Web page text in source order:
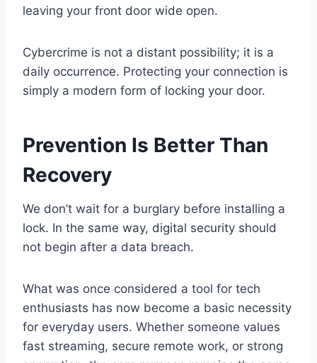
leaving your front door wide open.
Cybercrime is not a distant possibility; it is a
daily occurrence. Protecting your connection is
simply a modern form of locking your door.
Prevention Is Better Than
Recovery
We don’t wait for a burglary before installing a
lock. In the same way, digital security should
not begin after a data breach.
What was once considered a tool for tech
enthusiasts has now become a basic necessity
for everyday users. Whether someone values
fast streaming, secure remote work, or strong